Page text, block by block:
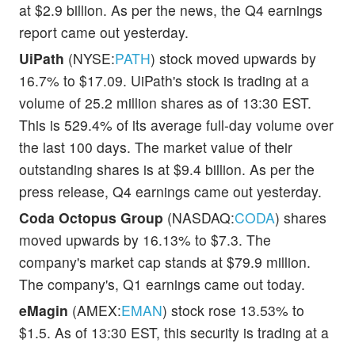
at $2.9 billion. As per the news, the Q4 earnings
report came out yesterday.
UiPath (NYSE:PATH) stock moved upwards by
16.7% to $17.09. UiPath's stock is trading at a
volume of 25.2 million shares as of 13:30 EST.
This is 529.4% of its average full-day volume over
the last 100 days. The market value of their
outstanding shares is at $9.4 billion. As per the
press release, Q4 earnings came out yesterday.
Coda Octopus Group (NASDAQ:CODA) shares
moved upwards by 16.13% to $7.3. The
company's market cap stands at $79.9 million.
The company's, Q1 earnings came out today.
eMagin (AMEX:EMAN) stock rose 13.53% to
$1.5. As of 13:30 EST, this security is trading at a